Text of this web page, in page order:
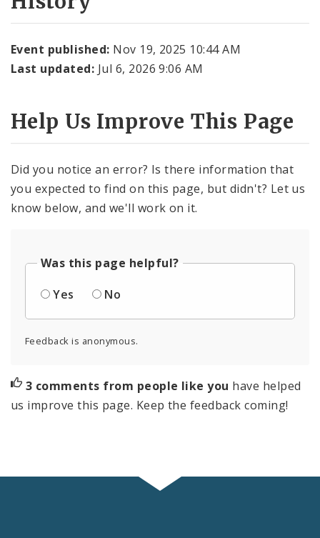
Event published: Nov 19, 2025 10:44 AM
Last updated: Jul 6, 2026 9:06 AM
Help Us Improve This Page
Did you notice an error? Is there information that
you expected to find on this page, but didn't? Let us
know below, and we'll work on it.
Was this page helpful?
Yes
No
Feedback is anonymous.
3 comments from people like you have helped
us improve this page. Keep the feedback coming!